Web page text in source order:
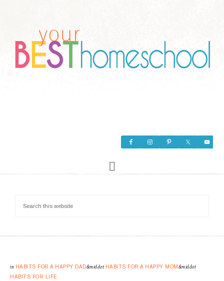
in HABITS FOR A HAPPY DAD&middot HABITS FOR A HAPPY MOM &middot
HABITS FOR LIFE